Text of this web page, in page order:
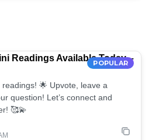
POPULAR
Readings Available Today –
🌟 Upvote, leave a
question! Let’s connect and
🥰💫